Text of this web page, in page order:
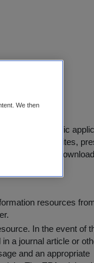
Data
use in scientific
journals, websites,
Conditions of
resources
. In the event of
a journal article or
and an appropriate
We then